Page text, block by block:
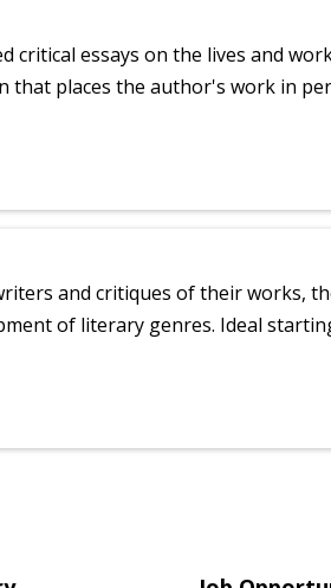
critical essays on the lives and
that places the author's work in
and critiques of their works,
of literary genres. Ideal